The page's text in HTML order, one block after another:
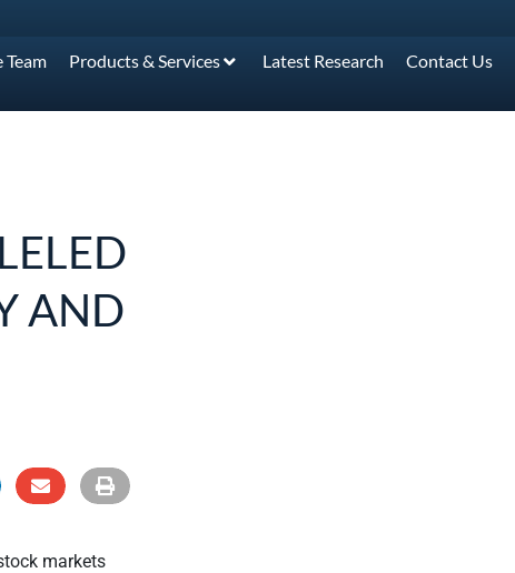
Team Products & Services Latest Research Contact Us
AND
markets